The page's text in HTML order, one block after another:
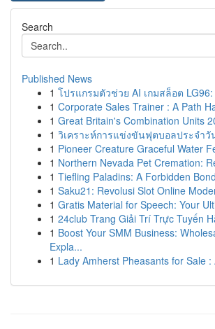
Search
Published News
1 โปรแกรมตัวช่วย AI เกมสล็อต
1 Corporate Sales Trainer : A Path
1 Great Britain's Combination Units
1 วิเคราะห์การแข่งขันฟุตบอลประจำวั
1 Pioneer Creature Graceful Water
1 Northern Nevada Pet Cremation:
1 Tiefling Paladins: A Forbidden Bond
1 Saku21: Revolusi Slot Online
1 Gratis Material for Speech: Your
1 24club Trang Giải Trí Trực Tuyến
1 Boost Your SMM Business:
Expla...
1 Lady Amherst Pheasants for Sale :